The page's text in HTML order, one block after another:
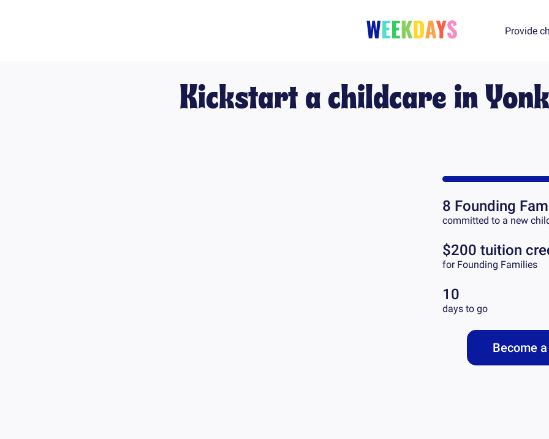
Provide
Kickstart a childcare in
8 Founding
committed to a new
$200 tuition
for Founding Families
10
days to go
Become